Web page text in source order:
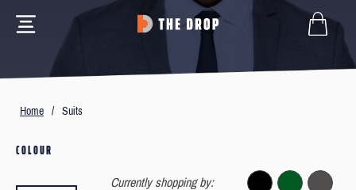
Home / Suits
COLOUR
Currently shopping by: